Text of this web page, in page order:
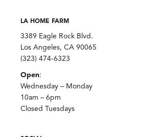
LA HOME FARM
3389 Eagle Rock Blvd.
Los Angeles, CA 90065
(323) 474-6323
Open:
Wednesday – Monday
10am – 6pm
Closed Tuesdays